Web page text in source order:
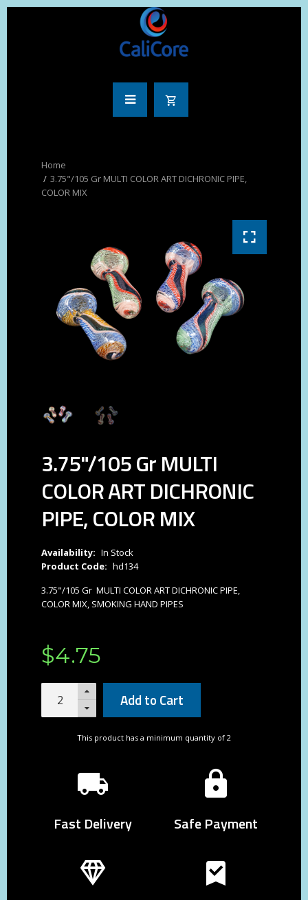
3.75"/105 Gr MULTI COLOR ART DICHRONIC PIPE,
COLOR MIX
3.75"/105 Gr MULTI
COLOR ART DICHRONIC
PIPE, COLOR MIX
Availability: In Stock
Product Code: hd134
3.75"/105 Gr MULTI COLOR ART DICHRONIC PIPE,
COLOR MIX, SMOKING HAND PIPES
$4.75
Add to Cart
This product has a minimum quantity of 2
Fast Delivery Safe Payment